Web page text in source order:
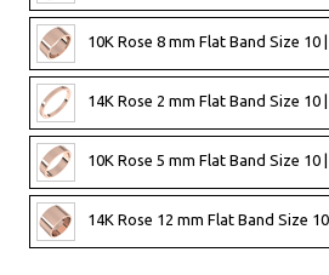
10K Rose 8 mm Flat Band Size 10 |
14K Rose 2 mm Flat Band Size 10 |
10K Rose 5 mm Flat Band Size 10 |
14K Rose 12 mm Flat Band Size 10